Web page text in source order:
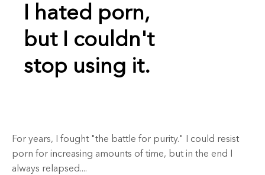
I hated porn,
but I couldn't
stop using it.
For years, I fought "the battle for purity."
I could resist
porn for increasing amounts of time, but in the end I
always relapsed....